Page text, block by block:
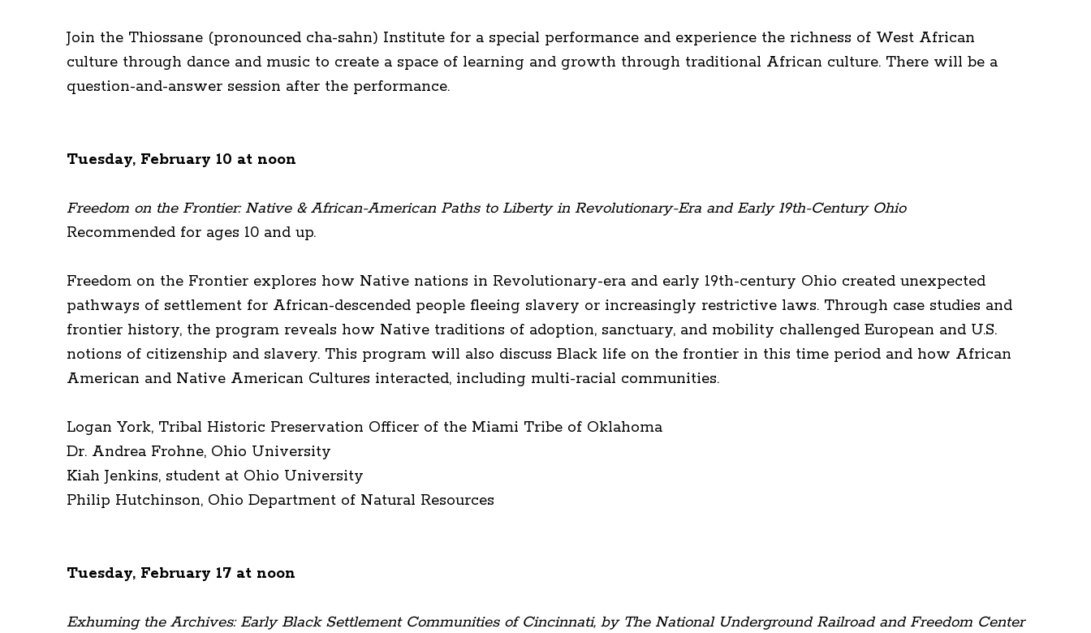
Join the Thiossane (pronounced cha-sahn) Institute for a special performance and experience the richness of West African
culture through dance and music to create a space of learning and growth through traditional African culture. There will be a
question-and-answer session after the performance.
Tuesday, February 10 at noon
Freedom on the Frontier: Native & African-American Paths to Liberty in Revolutionary-Era and Early 19th-Century Ohio
Recommended for ages 10 and up.
Freedom on the Frontier explores how Native nations in Revolutionary-era and early 19th-century Ohio created unexpected
pathways of settlement for African-descended people fleeing slavery or increasingly restrictive laws. Through case studies and
frontier history, the program reveals how Native traditions of adoption, sanctuary, and mobility challenged European and U.S.
notions of citizenship and slavery. This program will also discuss Black life on the frontier in this time period and how African
American and Native American Cultures interacted, including multi-racial communities.
Logan York, Tribal Historic Preservation Officer of the Miami Tribe of Oklahoma
Dr. Andrea Frohne, Ohio University
Kiah Jenkins, student at Ohio University
Philip Hutchinson, Ohio Department of Natural Resources
Tuesday, February 17 at noon
Exhuming the Archives: Early Black Settlement Communities of Cincinnati, by The National Underground Railroad and Freedom Center